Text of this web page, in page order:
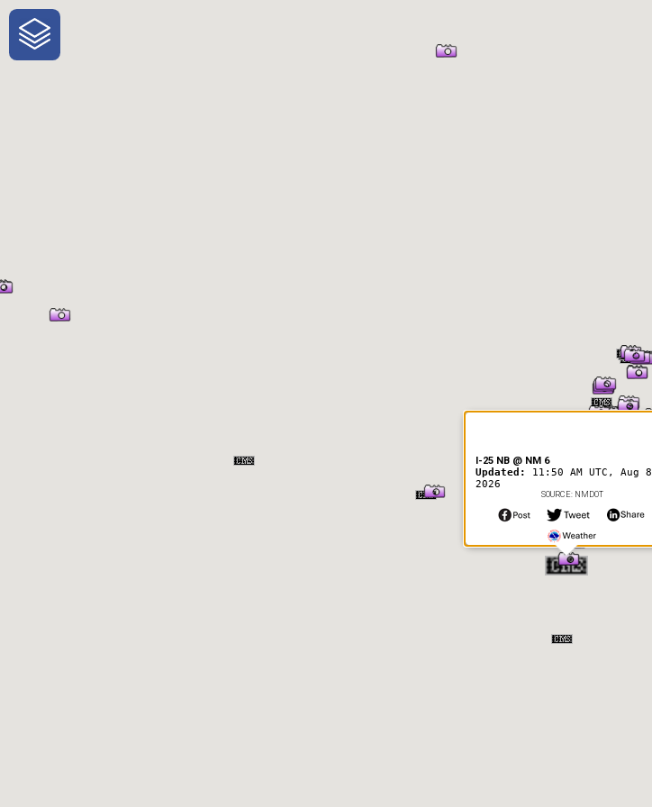
One-Stop-Shop for Rural Traveler Information
I-25 NB @ NM 6
Updated: 11:50 AM UTC, Aug 8
2026
SOURCE: NMDOT